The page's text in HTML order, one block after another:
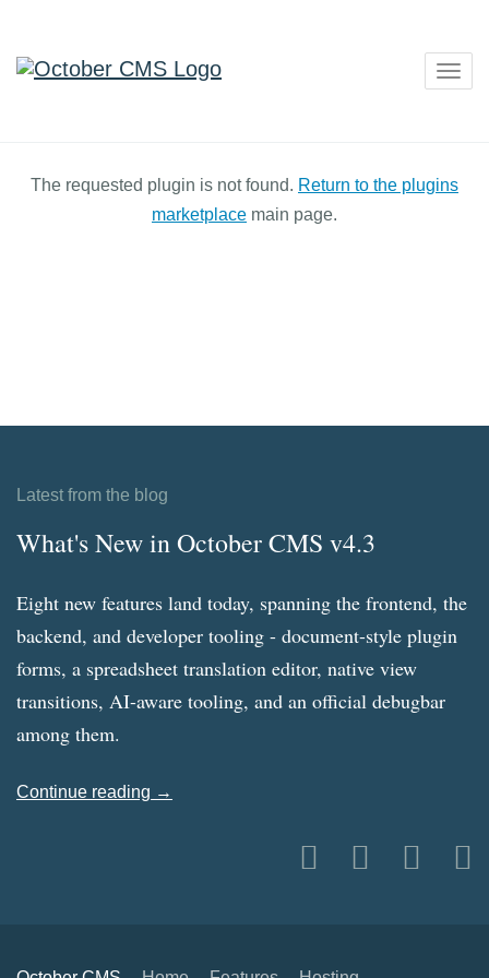
The requested plugin is not found. Return to the plugins
marketplace main page.
Latest from the blog
What's New in October CMS v4.3
Eight new features land today, spanning the frontend, the
backend, and developer tooling - document-style plugin
forms, a spreadsheet translation editor, native view
transitions, AI-aware tooling, and an official debugbar
among them.
Continue reading →